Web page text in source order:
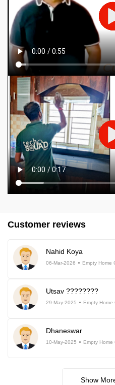
Customer reviews
Nahid Koya
06-Mar-2026 Empty Home
Utsav ????????
29-May-2025 Empty
Dhaneswar
10-May-2025 Empty
Show